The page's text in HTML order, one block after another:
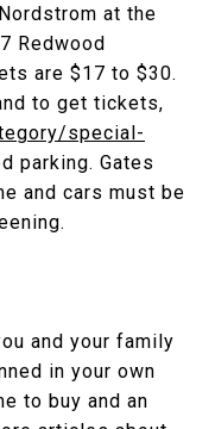
at the
Redwood
are $17 to $30.
to get tickets,
special-
parking. Gates
and cars must be
and your family
in your own
to buy and an